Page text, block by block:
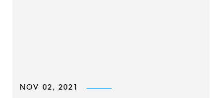
NOV 02, 2021